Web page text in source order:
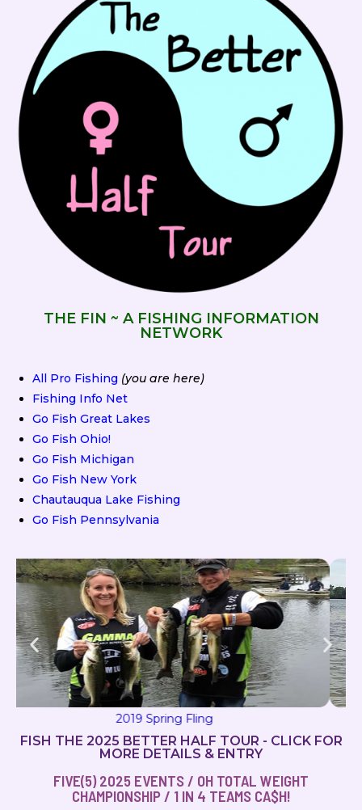
THE FIN ~ A FISHING INFORMATION
NETWORK
All Pro Fishing (you are here)
Fishing Info Net
Go Fish Great Lakes
Go Fish Ohio!
Go Fish Michigan
Go Fish New York
Chautauqua Lake Fishing
Go Fish Pennsylvania
2019 Milton Magic
FISH THE 2025 BETTER HALF TOUR - CLICK FOR
MORE DETAILS & ENTRY
FIVE(5) 2025 EVENTS / OH TOTAL WEIGHT
CHAMPIONSHIP / 1 IN 4 TEAMS CA$H!